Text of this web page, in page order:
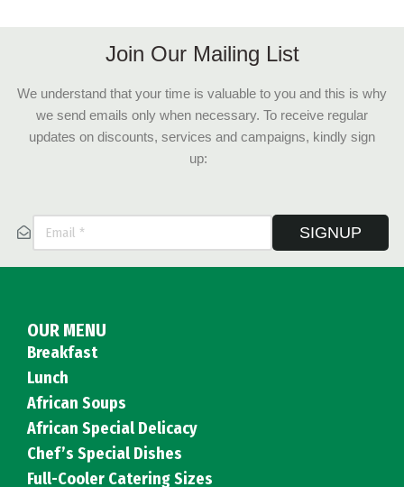
Join Our Mailing List
We understand that your time is valuable to you and this is why
we send emails only when necessary. To receive regular
updates on discounts, services and campaigns, kindly sign
up:
SIGNUP
OUR MENU
Breakfast
Lunch
African Soups
African Special Delicacy
Chef’s Special Dishes
Full-Cooler Catering Sizes